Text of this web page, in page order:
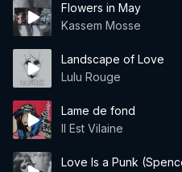
Flowers in May
Kassem Mosse
Landscape of Love
Lulu Rouge
Lame de fond
Il Est Vilaine
Love Is a Punk